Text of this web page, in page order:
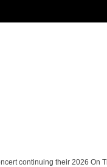
continuing their 2026 On